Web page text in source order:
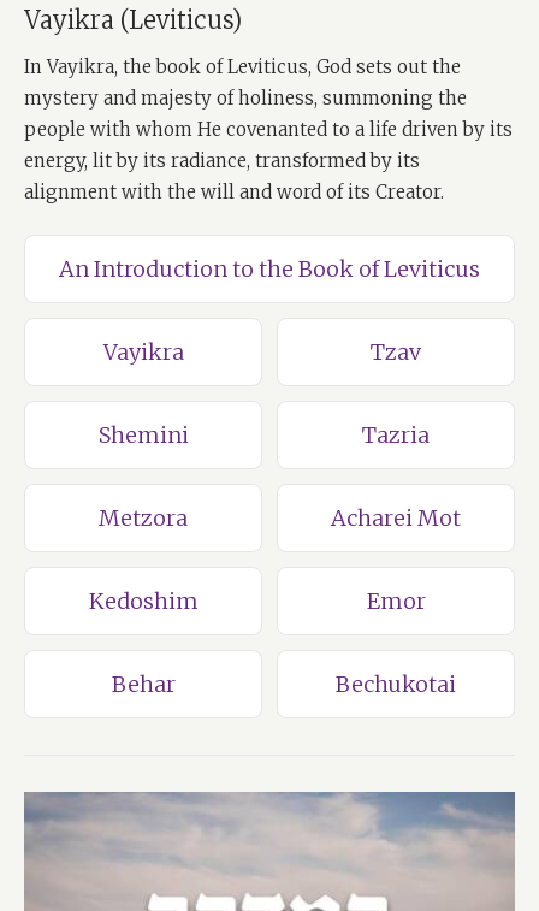
Vayikra (Leviticus)
In Vayikra, the book of Leviticus, God sets out the
mystery and majesty of holiness, summoning the
people with whom He covenanted to a life driven by its
energy, lit by its radiance, transformed by its
alignment with the will and word of its Creator.
An Introduction to the Book of Leviticus
Vayikra Tzav
Shemini Tazria
Metzora Acharei Mot
Kedoshim Emor
Behar Bechukotai